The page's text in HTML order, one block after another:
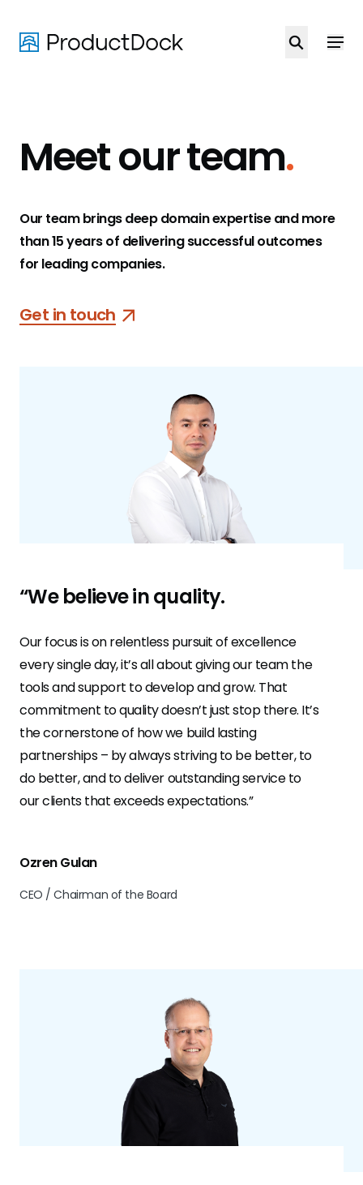
main
Meet our team.
Our team brings deep domain expertise and more
than 15 years of delivering successful outcomes
for leading companies.
Get in touch
“We believe in quality.
Our focus is on relentless pursuit of excellence
every single day, it’s all about giving our team the
tools and support to develop and grow. That
commitment to quality doesn’t just stop there. It’s
the cornerstone of how we build lasting
partnerships – by always striving to be better, to
do better, and to deliver outstanding service to
our clients that exceeds expectations.”
Ozren Gulan
CEO / Chairman of the Board